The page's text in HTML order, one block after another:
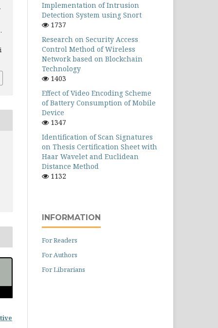
Implementation of Intrusion
Detection System using Snort
1737
Research on Security Access
Control Method of Wireless
Network based on Blockchain
Technology
1403
Effect of Video Encoding Scheme
of Battery Consumption of Mobile
Device
1347
Identification of Scan Signatures
on Thesis Certification Sheet with
Haar Wavelet and Euclidean
Distance Method
1132
INFORMATION
For Readers
For Authors
For Librarians